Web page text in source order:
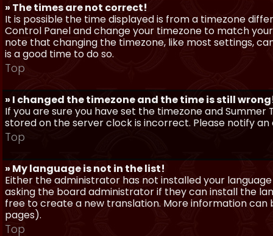
» The times are not correct!
It is possible the time displayed is from a timezone
Control Panel and change your timezone to match your
note that changing the timezone, like most settings,
is a good time to do so.
Top
» I changed the timezone and the time is still
If you are sure you have set the timezone and
stored on the server clock is incorrect. Please notify
Top
» My language is not in the list!
Either the administrator has not installed your
asking the board administrator if they can install the
free to create a new translation. More information
pages).
Top